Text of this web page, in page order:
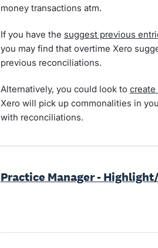
money transactions atm.
If you have the suggest previous
you may find that overtime Xero
previous reconciliations.
Alternatively, you could look to create
Xero will pick up commonalities in
with reconciliations.
Practice Manager -